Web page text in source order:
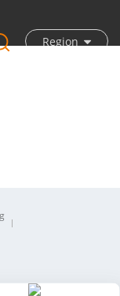
Region